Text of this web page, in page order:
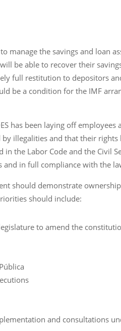
manage the savings and loan
be able to recover their
full restitution to depositors
be a condition for the IMF
has been laying off
illegalities and that their
the Labor Code and the Civil
in full compliance with the
should demonstrate
should include:
to amend the
and consultations